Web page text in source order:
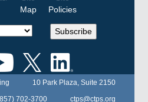
Map
Policies
Subscribe
10 Park Plaza, Suite 2150
702-3700 ctps@ctps.org